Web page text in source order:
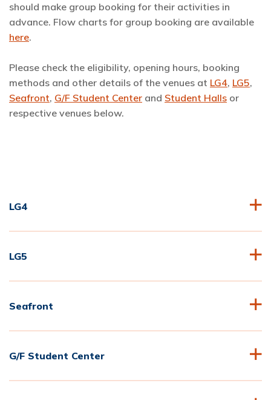
should make group booking for their activities in
advance. Flow charts for group booking are available
here.
Please check the eligibility, opening hours, booking
methods and other details of the venues at LG4, LG5,
Seafront, G/F Student Center and Student Halls or
respective venues below.
LG4
LG5
Seafront
G/F Student Center